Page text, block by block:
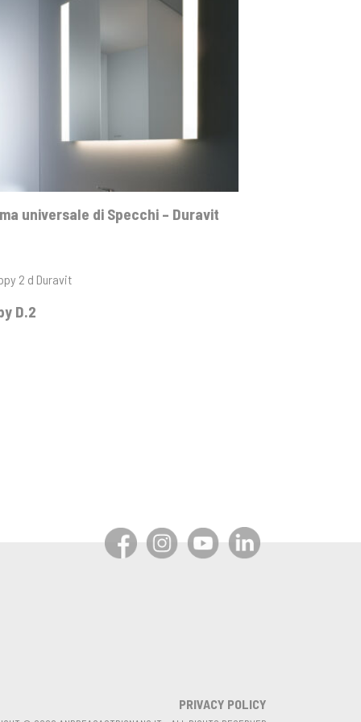
universale di Specchi – Duravit
D.2
PRIVACY POLICY